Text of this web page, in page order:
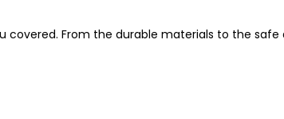
covered. From the durable materials to the